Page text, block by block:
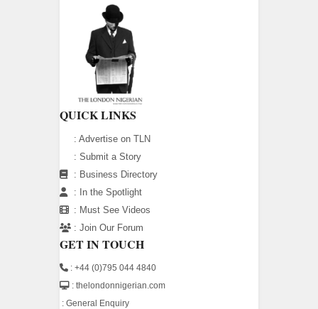
QUICK LINKS
: Advertise on TLN
: Submit a Story
: Business Directory
:
In the Spotlight
: Must See Videos
: Join Our Forum
GET IN TOUCH
: +44 (0)795 044 4840
: thelondonnigerian.com
: General Enquiry